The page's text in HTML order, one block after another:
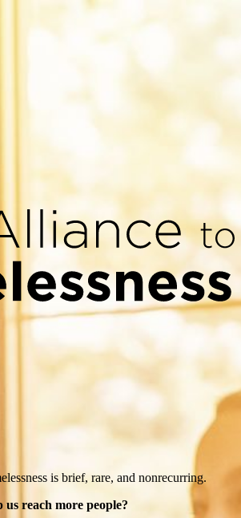
is brief, rare, and nonrecurring.
reach more people?